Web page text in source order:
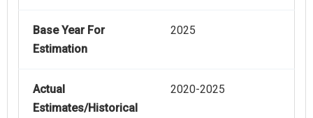
Base Year For
Estimation
2025
Actual
Estimates/Historical
2020-2025